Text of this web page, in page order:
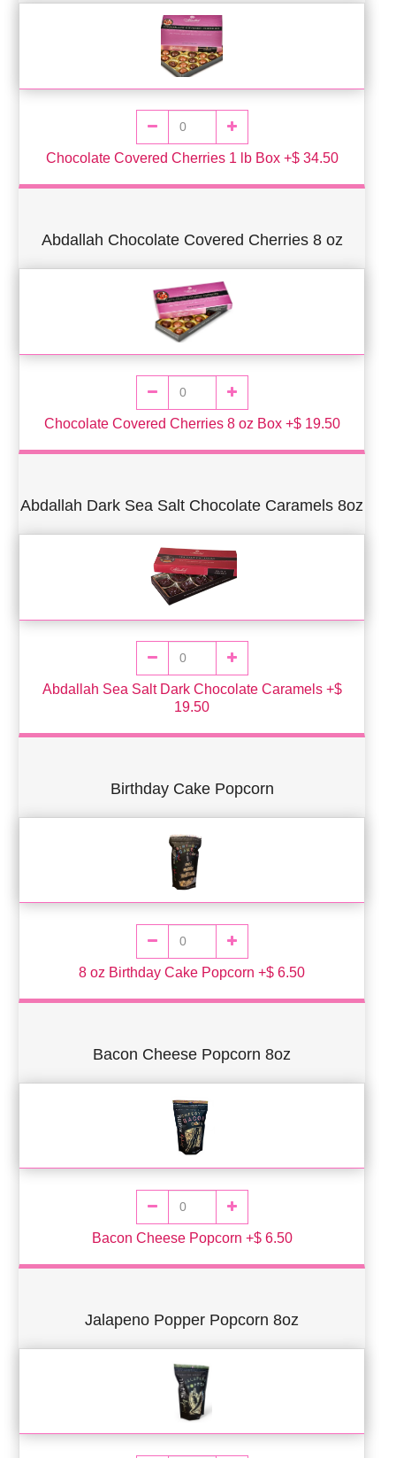
Chocolate Covered Cherries 1 lb Box +$ 34.50
Abdallah Chocolate Covered Cherries 8 oz
Chocolate Covered Cherries 8 oz Box +$ 19.50
Abdallah Dark Sea Salt Chocolate Caramels 8oz
Abdallah Sea Salt Dark Chocolate Caramels +$
19.50
Birthday Cake Popcorn
8 oz Birthday Cake Popcorn +$ 6.50
Bacon Cheese Popcorn 8oz
Bacon Cheese Popcorn +$ 6.50
Jalapeno Popper Popcorn 8oz